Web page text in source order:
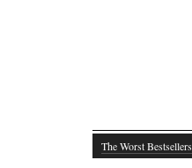
The Worst Bestsellers